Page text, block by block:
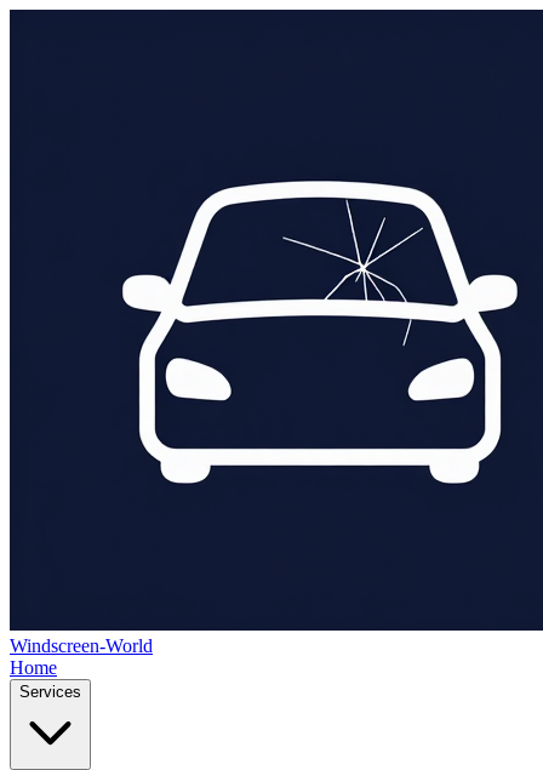
Windscreen-World
Home
Services